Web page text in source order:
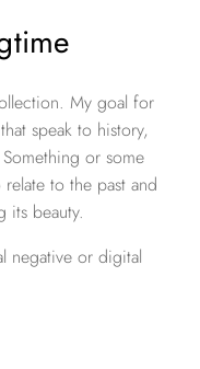
My goal for
speak to history,
or some
to the past and
its beauty.
negative or digital